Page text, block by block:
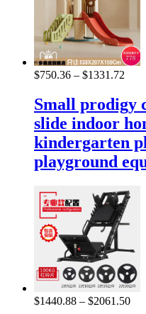
$750.36 – $1331.72
Small prodigy
slide indoor
kindergarten
playground
$1440.88 – $2061.50